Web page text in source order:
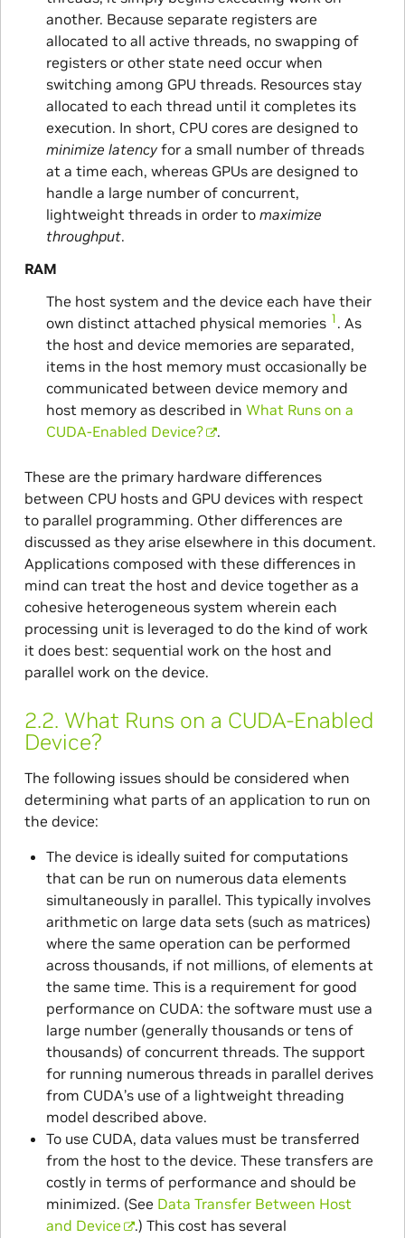
another. Because separate registers are
allocated to all active threads, no swapping of
registers or other state need occur when
switching among GPU threads. Resources stay
allocated to each thread until it completes its
execution. In short, CPU cores are designed to
minimize latencyfor a small number of threads
at a time each, whereas GPUs are designed to
handle a large number of concurrent,
lightweight threads in order to maximize
throughput.
RAM
The host system and the device each have their
own distinct attached physical memories 1. As
the host and device memories are separated,
items in the host memory must occasionally be
communicated between device memory and
host memory as described in What Runs on a
CUDA-Enabled Device?
.
These are the primary hardware differences
between CPU hosts and GPU devices with respect
to parallel programming. Other differences are
discussed as they arise elsewhere in this document.
Applications composed with these differences in
mind can treat the host and device together as a
cohesive heterogeneous system wherein each
processing unit is leveraged to do the kind of work
it does best: sequential work on the host and
parallel work on the device.
2.2. What Runs on a CUDA-Enabled
Device?
The following issues should be considered when
determining what parts of an application to run on
the device:
The device is ideally suited for computations
that can be run on numerous data elements
simultaneously in parallel. This typically involves
arithmetic on large data sets (such as matrices)
where the same operation can be performed
across thousands, if not millions, of elements at
the same time. This is a requirement for good
performance on CUDA: the software must use a
large number (generally thousands or tens of
thousands) of concurrent threads. The support
for running numerous threads in parallel derives
from CUDA’s use of a lightweight threading
model described above.
To use CUDA, data values must be transferred
from the host to the device. These transfers are
costly in terms of performance and should be
minimized. (See Data Transfer Between Host
and Device
.) This cost has several